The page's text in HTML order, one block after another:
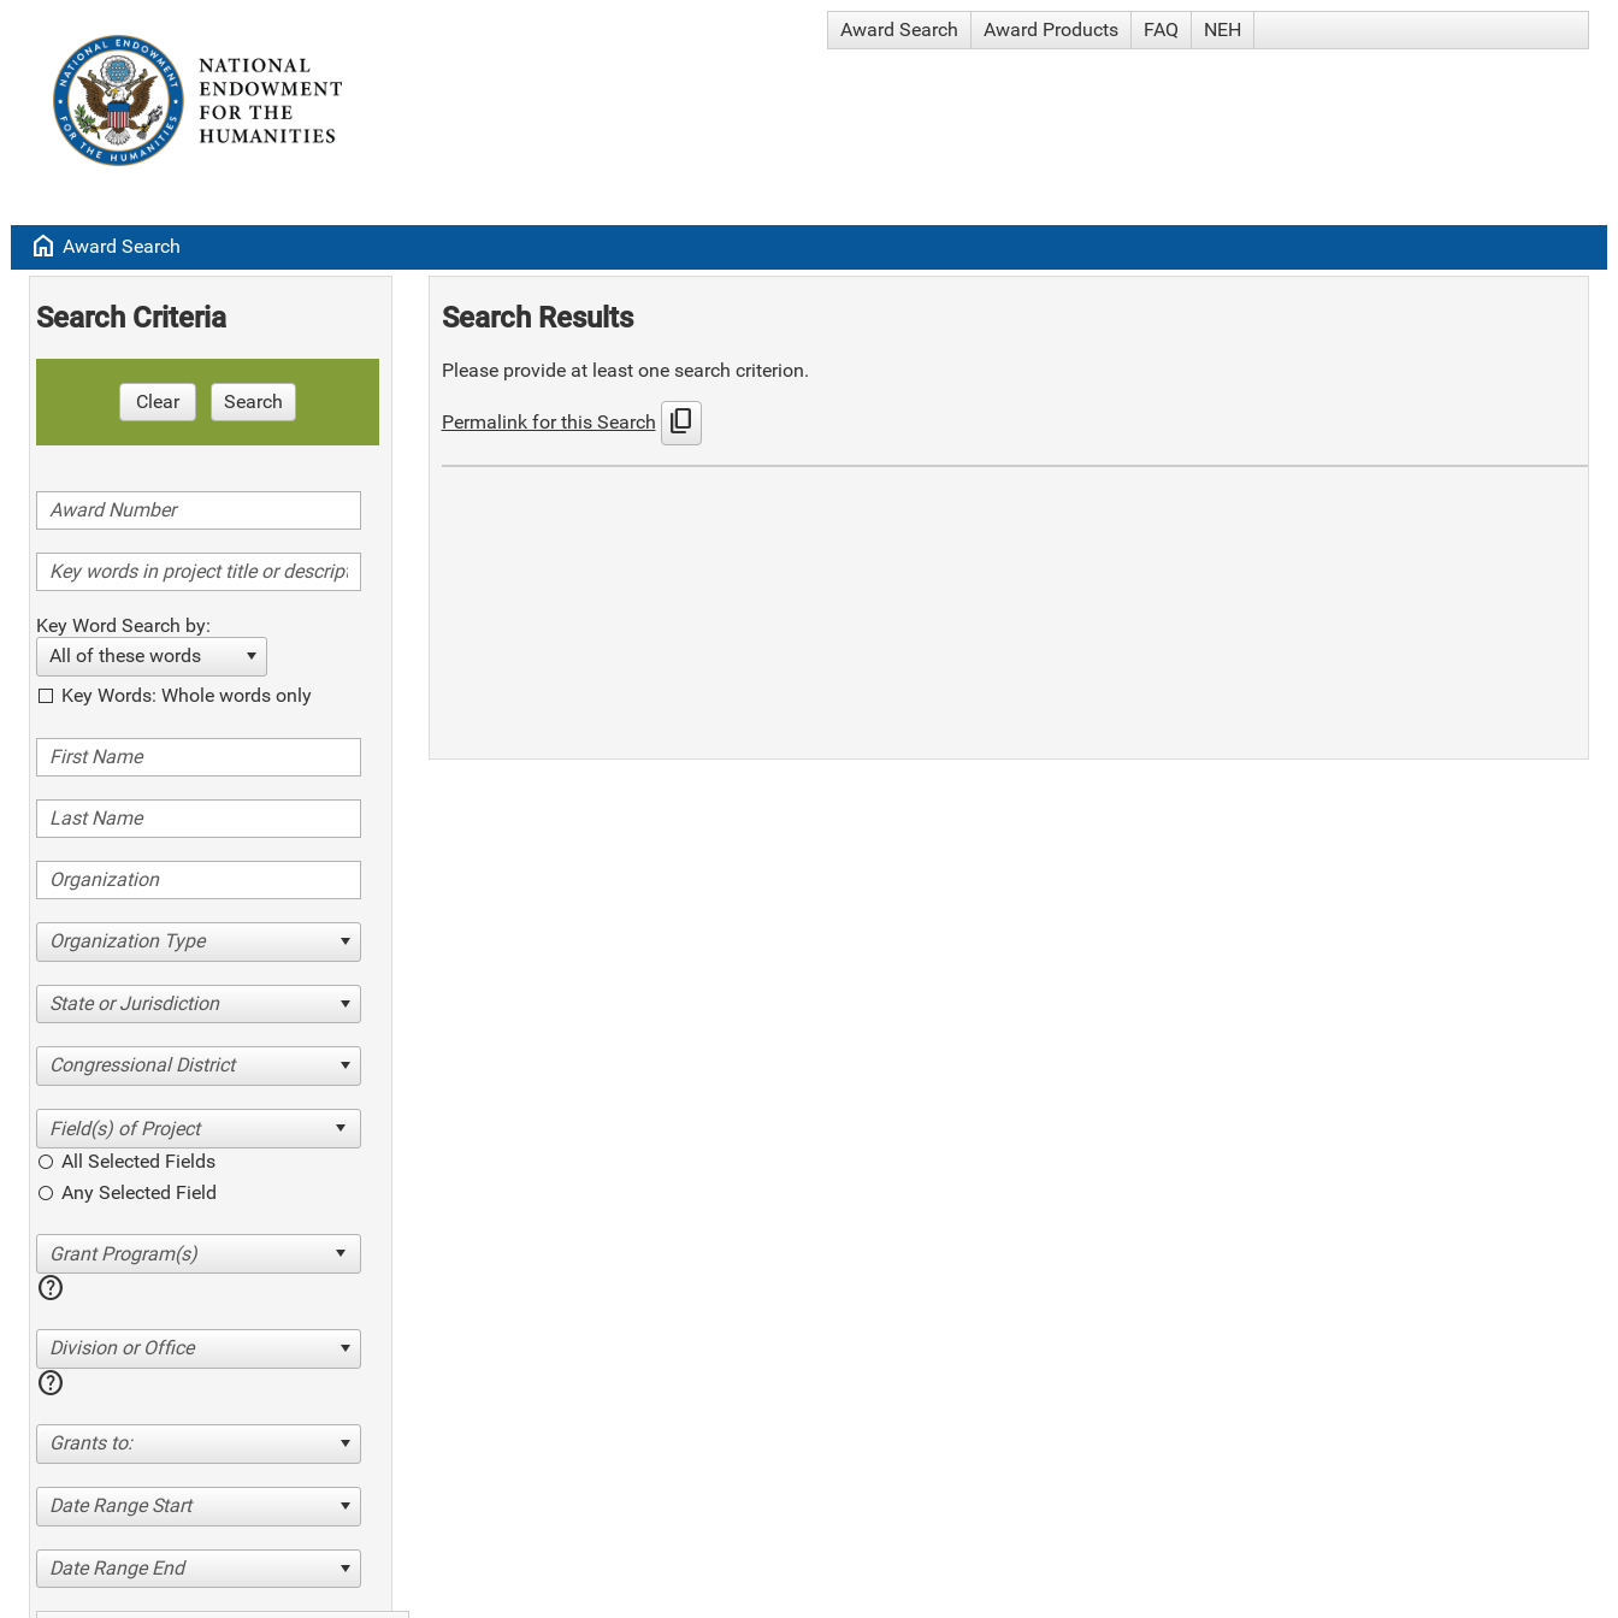
Award Search Award Products FAQ NEH
home Award Search
Search Criteria
Clear Search
Key Word Search by:
All of these words
Key Words: Whole words only
Organization Type
State or Jurisdiction
Congressional District
All Selected Fields
Any Selected Field
help
Division or Office
help
Grants to:
Date Range Start
Date Range End
Search Results
Please provide at least one search criterion.
Permalink for this Search content_copy